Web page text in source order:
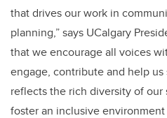
that drives our work in
planning,” says UCalgary
that we encourage all voices
engage, contribute and help
reflects the rich diversity of our
foster an inclusive